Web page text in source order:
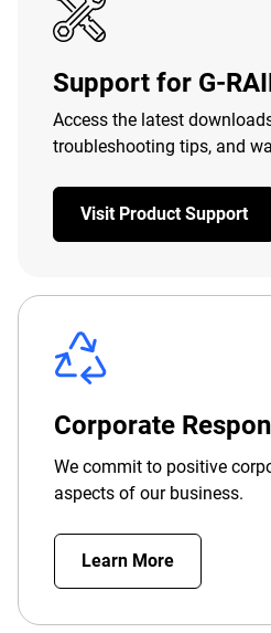
Support for G-
Access the latest
troubleshooting tips, and
Visit Product Support
Corporate
We commit to positive
aspects of our business.
Learn More